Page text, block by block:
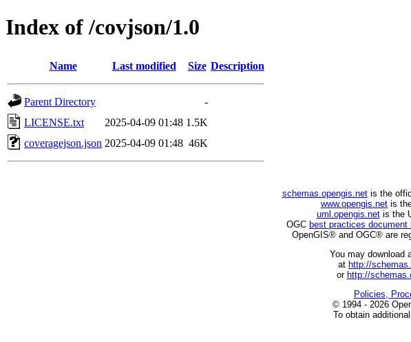
Index of /covjson/1.0
Name Last modified Size Description
Parent Directory
-
LICENSE.txt
2025-04-09 01:48 1.5K
coveragejson.json 2025-04-09 01:48 46K
schemas.opengis.netis the
www.opengis.net is
uml.opengis.netis the
OGC best practices document
OpenGIS® and OGC® are
You may download
at http://
or http://
Policies,
© 1994 - 2026
To obtain